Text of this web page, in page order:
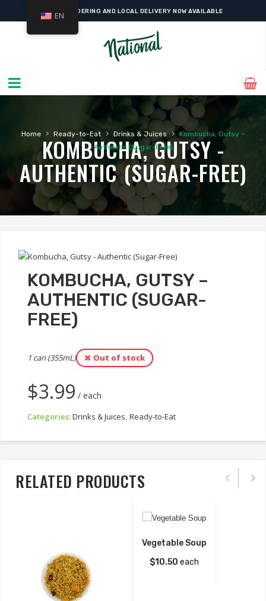
ONLINE ORDERING AND LOCAL DELIVERY NOW AVAILABLE
Home › Ready-to-Eat › Drinks & Juices › Kombucha, Gutsy –
Authentic (Sugar-Free)
KOMBUCHA, GUTSY -
AUTHENTIC (SUGAR-FREE)
KOMBUCHA, GUTSY –
AUTHENTIC (SUGAR-
FREE)
1 can (355mL) Out of stock
$3.99 / each
Categories:Drinks & Juices Ready-to-Eat
RELATED PRODUCTS
Vegetable Soup
$10.50 each
EN